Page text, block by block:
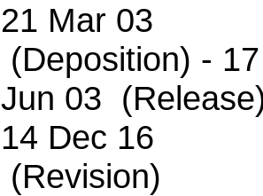
21 Mar 03
(Deposition) - 17
Jun 03
14 Dec 16
(Revision)